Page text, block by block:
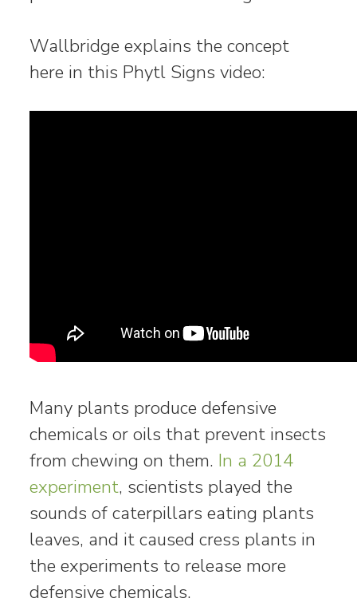
Wallbridge explains the concept
here in this Phytl Signs video:
Many plants produce defensive
chemicals or oils that prevent insects
from chewing on them. In a 2014
experiment, scientists played the
sounds of caterpillars eating plants
leaves, and it caused cress plants in
the experiments to release more
defensive chemicals.